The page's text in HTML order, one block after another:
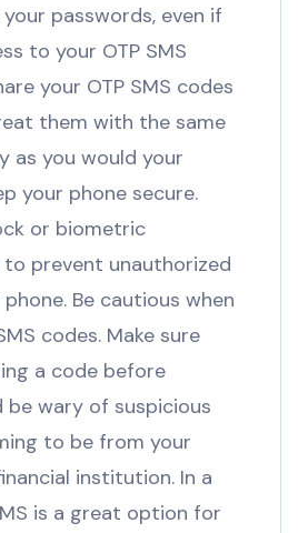
passwords, even if
to your OTP SMS
your OTP SMS codes
them with the same
as you would your
your phone secure.
or biometric
prevent unauthorized
Be cautious when
codes. Make sure
a code before
be wary of suspicious
to be from your
institution. In a
is a great option for